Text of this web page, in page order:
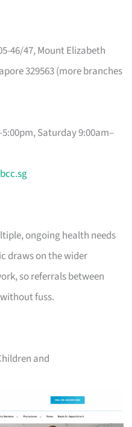
46/47, Mount Elizabeth
329563 (more branches
Saturday 9:00am–
ongoing health needs
draws on the wider
so referrals between
fuss.
and